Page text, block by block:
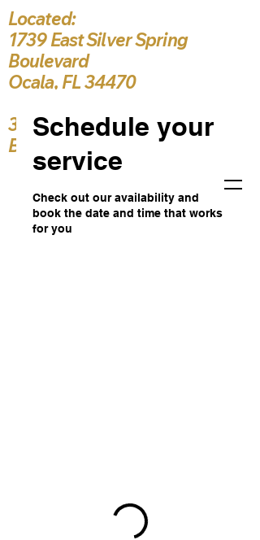
Located:
1739 East Silver Spring
Boulevard
Ocala, FL 34470
386-916-3222
Bishop5787@yahoo.c
Schedule your
service
Check out our availability and
book the date and time that works
for you